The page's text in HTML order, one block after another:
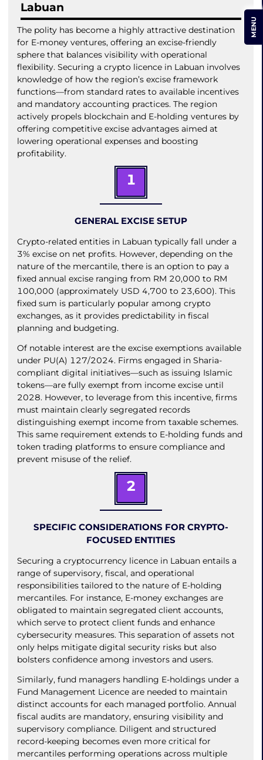
Labuan
The polity has become a highly attractive destination
for E-money ventures, offering an excise-friendly
sphere that balances visibility with operational
flexibility. Securing a crypto licence in Labuan involves
knowledge of how the region’s excise framework
functions—from standard rates to available incentives
and mandatory accounting practices. The region
actively propels blockchain and E-holding ventures by
offering competitive excise advantages aimed at
lowering operational expenses and boosting
profitability.
1
GENERAL EXCISE SETUP
Crypto-related entities in Labuan typically fall under a
3% excise on net profits. However, depending on the
nature of the mercantile, there is an option to pay a
fixed annual excise ranging from RM 20,000 to RM
100,000 (approximately USD 4,700 to 23,600). This
fixed sum is particularly popular among crypto
exchanges, as it provides predictability in fiscal
planning and budgeting.
Of notable interest are the excise exemptions available
under PU(A) 127/2024. Firms engaged in Sharia-
compliant digital initiatives—such as issuing Islamic
tokens—are fully exempt from income excise until
2028. However, to leverage from this incentive, firms
must maintain clearly segregated records
distinguishing exempt income from taxable schemes.
This same requirement extends to E-holding funds and
token trading platforms to ensure compliance and
prevent misuse of the relief.
2
SPECIFIC CONSIDERATIONS FOR CRYPTO-
FOCUSED ENTITIES
Securing a cryptocurrency licence in Labuan entails a
range of supervisory, fiscal, and operational
responsibilities tailored to the nature of E-holding
mercantiles. For instance, E-money exchanges are
obligated to maintain segregated client accounts,
which serve to protect client funds and enhance
cybersecurity measures. This separation of assets not
only helps mitigate digital security risks but also
bolsters confidence among investors and users.
Similarly, fund managers handling E-holdings under a
Fund Management Licence are needed to maintain
distinct accounts for each managed portfolio. Annual
fiscal audits are mandatory, ensuring visibility and
supervisory compliance. Diligent and structured
record-keeping becomes even more critical for
mercantiles performing operations across multiple
MENU